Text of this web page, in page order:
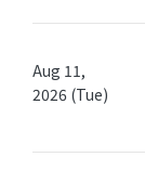
Aug 11,
2026 (Tue)